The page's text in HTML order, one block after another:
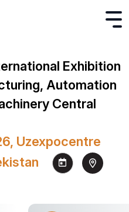
Exhibition
Automation
Central
Uzexpocentre